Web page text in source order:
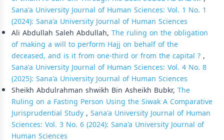
Sana'a University Journal of Human Sciences: Vol. 1 No. 1
(2024): Sana'a University Journal of Human Sciences
Ali Abdullah Saleh Abdullah, The ruling on the obligation
of making a will to perform Hajj on behalf of the
deceased, and is it from one-third or from the capital ?,
Sana'a University Journal of Human Sciences: Vol. 4 No. 8
(2025): Sana'a University Journal of Human Sciences
Sheikh Abdulrahman shwikh Bin Asheikh Bubkr, The
Ruling on a Fasting Person Using the Siwak A Comparative
Jurisprudential Study, Sana'a University Journal of Human
Sciences: Vol. 3 No. 6 (2024): Sana'a University Journal of
Human Sciences